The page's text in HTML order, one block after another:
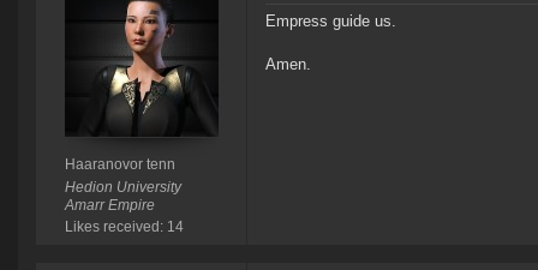
Haaranovor tenn
Hedion University
Amarr Empire
Likes received: 14
Empress guide us.
Amen.